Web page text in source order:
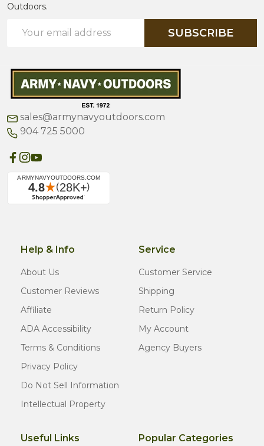
Outdoors.
Address
SUBSCRIBE
sales@armynavyoutdoors.com
904 725 5000
Help & Info
About Us
Customer Reviews
Affiliate
ADA Accessibility
Terms & Conditions
Privacy Policy
Do Not Sell Information
Intellectual Property
Service
Customer Service
Shipping
Return Policy
My Account
Agency Buyers
Useful Links Popular Categories